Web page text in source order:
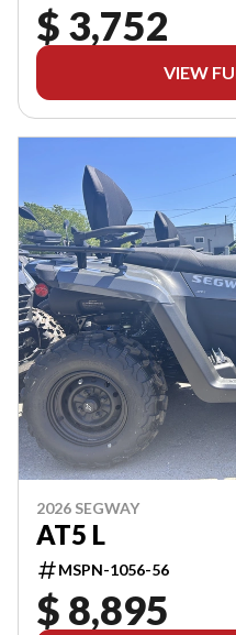
$ 3,752
VIEW
2026 SEGWAY
AT5 L
MSPN-1056-56
$ 8,895